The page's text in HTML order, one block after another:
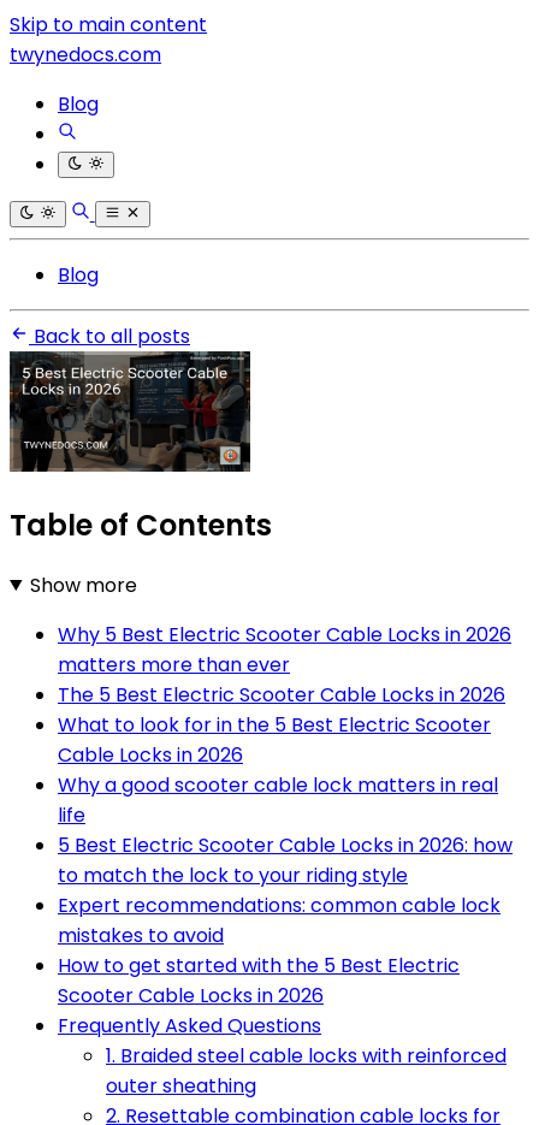
Skip to main content
twynedocs.com
Blog
Blog
Back to all posts
Table of Contents
Show more
Why 5 Best Electric Scooter Cable Locks in 2026
matters more than ever
The 5 Best Electric Scooter Cable Locks in 2026
What to look for in the 5 Best Electric Scooter
Cable Locks in 2026
Why a good scooter cable lock matters in real
life
5 Best Electric Scooter Cable Locks in 2026: how
to match the lock to your riding style
Expert recommendations: common cable lock
mistakes to avoid
How to get started with the 5 Best Electric
Scooter Cable Locks in 2026
Frequently Asked Questions
1. Braided steel cable locks with reinforced
outer sheathing
2. Resettable combination cable locks for